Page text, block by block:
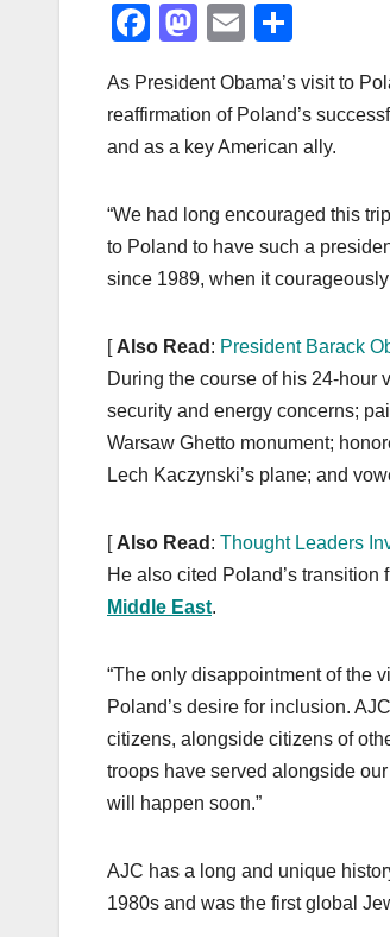
F
c
e
o
o
k
M
st
o
o
n
E
ail ar
e
As President Obama’s visit to
reaffirmation of Poland’s
and as a key American ally.
“We had long encouraged this
to Poland to have such a
since 1989, when it
[ Also Read : President Barack
During the course of his 24-hour
security and energy concerns;
Warsaw Ghetto monument;
Lech Kaczynski’s plane; and
[ Also Read : Thought Leaders
He also cited Poland’s
Middle East.
“The only disappointment of the
Poland’s desire for inclusion.
citizens, alongside citizens of
troops have served alongside
will happen soon.”
AJC has a long and unique
1980s and was the first global